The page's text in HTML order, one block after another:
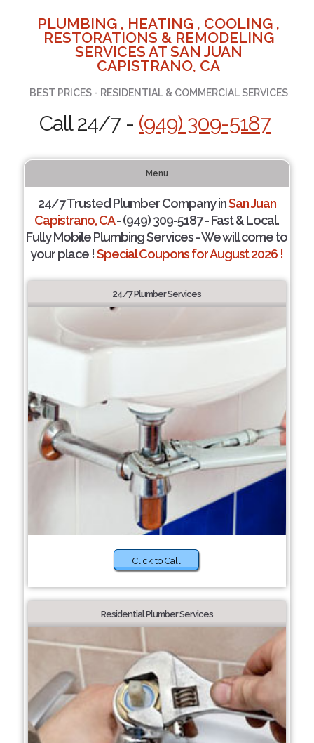
PLUMBING , HEATING , COOLING ,
RESTORATIONS & REMODELING
SERVICES AT SAN JUAN
CAPISTRANO, CA
BEST PRICES - RESIDENTIAL & COMMERCIAL SERVICES
Call 24/7 - (949) 309-5187
Menu
24/7 Trusted Plumber Company inSan Juan
Capistrano, CA- (949) 309-5187 - Fast & Local.
Fully Mobile Plumbing Services - We will come to
your place !Special Coupons for August 2026 !
24/7 Plumber Services
Click to Call
Residential Plumber Services